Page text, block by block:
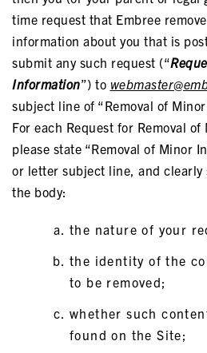
time request that Embree
information about you that is
submit any such request (“
Information”) to
subject line of “Removal of
For each Request for Removal
please state “Removal of Minor
or letter subject line, and clearly
the body:
the nature of your
the identity of the
to be removed;
whether such
found on the Site;